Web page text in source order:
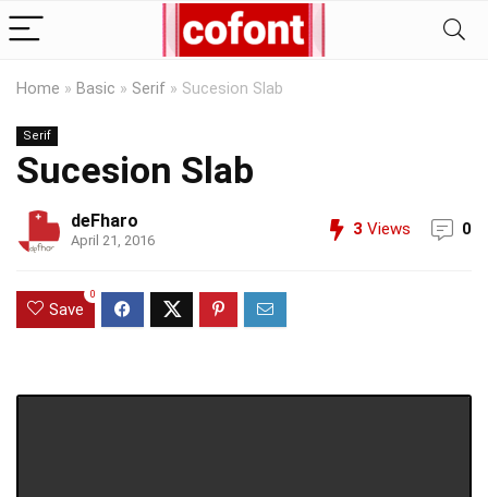
Home » Basic » Serif » Sucesion Slab
Serif
Sucesion Slab
deFharo
April 21, 2016
3 Views 0
Save
0